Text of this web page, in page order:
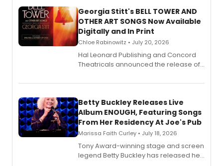
Georgia Stitt's BELL TOWER AND
OTHER ART SONGS Now Available
Digitally and In Print
Chloe Rabinowitz • July 20, 2026
Hal Leonard Publishing and Concord
Theatricals announced the release of
songbook featuring 35 works by
digital and print editions.
Betty Buckley Releases Live
Album ENOUGH, Featuring Songs
From Her Residency At Joe's Pub
Marissa Faith Curley • July 18, 2026
Tony Award-winning stage and screen
legend Betty Buckley has released her